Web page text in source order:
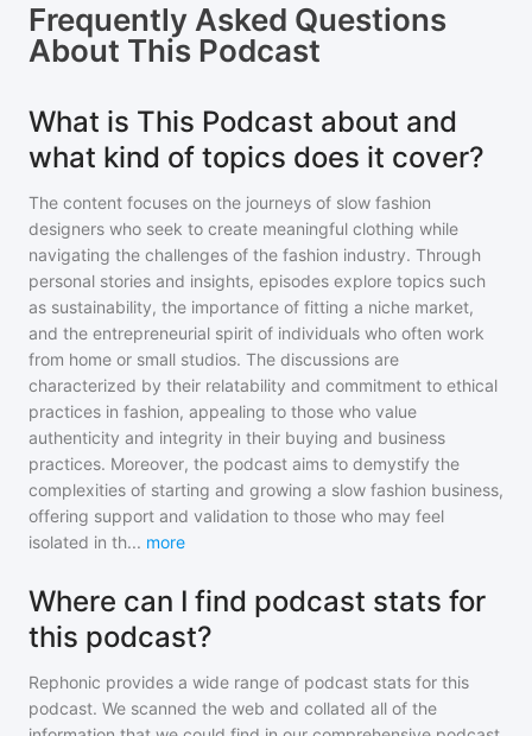
Frequently Asked Questions
About This Podcast
What is This Podcast about and
what kind of topics does it cover?
The content focuses on the journeys of slow fashion
designers who seek to create meaningful clothing while
navigating the challenges of the fashion industry. Through
personal stories and insights, episodes explore topics such
as sustainability, the importance of fitting a niche market,
and the entrepreneurial spirit of individuals who often work
from home or small studios. The discussions are
characterized by their relatability and commitment to ethical
practices in fashion, appealing to those who value
authenticity and integrity in their buying and business
practices. Moreover, the podcast aims to demystify the
complexities of starting and growing a slow fashion business,
offering support and validation to those who may feel
isolated in th... more
Where can I find podcast stats for
this podcast?
Rephonic provides a wide range of podcast stats for this
podcast. We scanned the web and collated all of the